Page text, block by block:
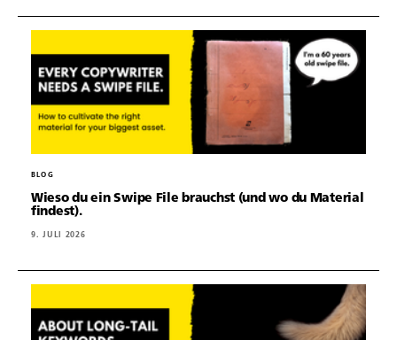
BLOG
Wieso du ein Swipe File brauchst (und wo du Material
findest).
9. JULI 2026